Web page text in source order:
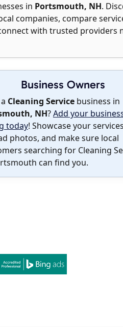
in Portsmouth, NH.
companies, compare
with trusted providers
Business Owners
Cleaning Service business in
NH?Add your
today! Showcase your
photos, and make sure local
searching for Cleaning
can find you.